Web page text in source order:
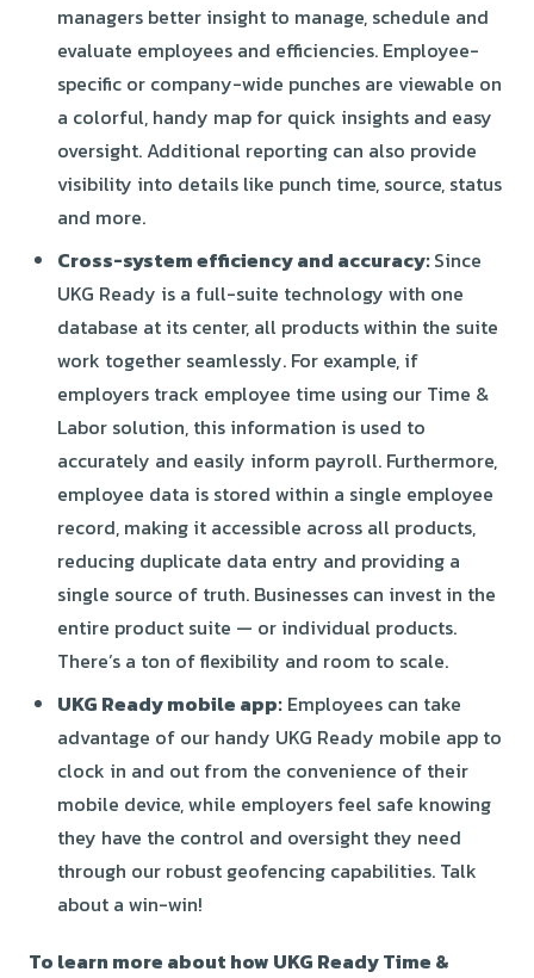
managers better insight to manage, schedule and
evaluate employees and efficiencies. Employee-
specific or company-wide punches are viewable on
a colorful, handy map for quick insights and easy
oversight. Additional reporting can also provide
visibility into details like punch time, source, status
and more.
Cross-system efficiency and accuracy:Since
UKG Ready is a full-suite technology with one
database at its center, all products within the suite
work together seamlessly. For example, if
employers track employee time using our Time &
Labor solution, this information is used to
accurately and easily inform payroll. Furthermore,
employee data is stored within a single employee
record, making it accessible across all products,
reducing duplicate data entry and providing a
single source of truth. Businesses can invest in the
entire product suite — or individual products.
There’s a ton of flexibility and room to scale.
UKG Ready mobile app: Employees can take
advantage of our handy UKG Ready mobile app to
clock in and out from the convenience of their
mobile device, while employers feel safe knowing
they have the control and oversight they need
through our robust geofencing capabilities. Talk
about a win-win!
To learn more about how UKG Ready Time &